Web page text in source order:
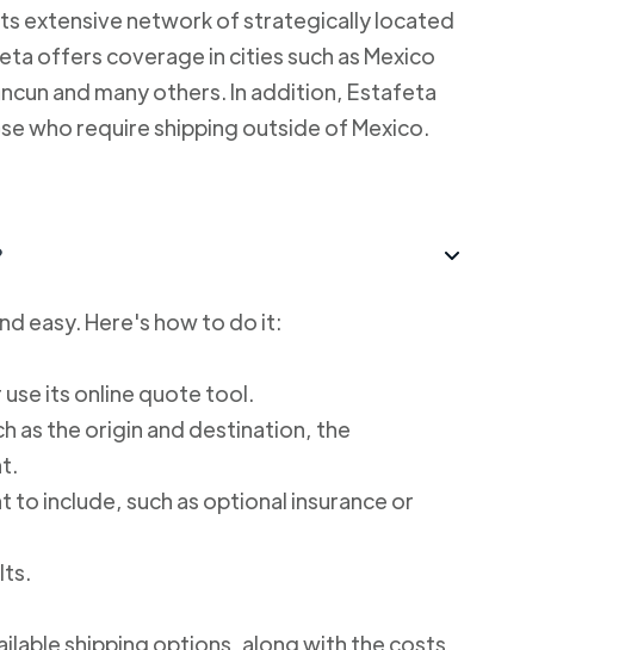
extensive network of strategically located
offers coverage in cities such as Mexico
and many others. In addition, Estafeta
who require shipping outside of Mexico.
easy. Here's how to do it:
its online quote tool.
as the origin and destination, the
include, such as optional insurance or
shipping options, along with the costs